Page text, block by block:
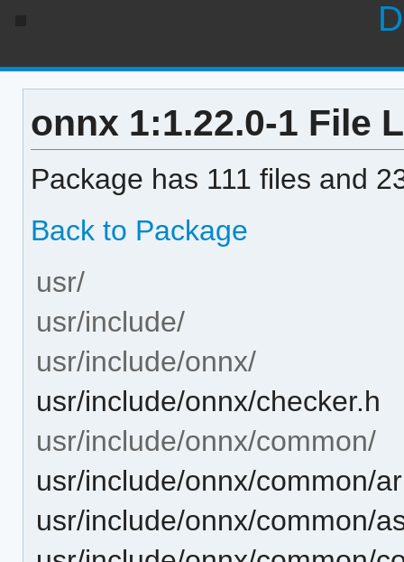
onnx 1:1.22.0-1 File
Package has 111 files and
Back to Package
usr/
usr/include/
usr/include/onnx/
usr/include/onnx/checker.h
usr/include/onnx/common/
usr/include/onnx/common/
usr/include/onnx/common/